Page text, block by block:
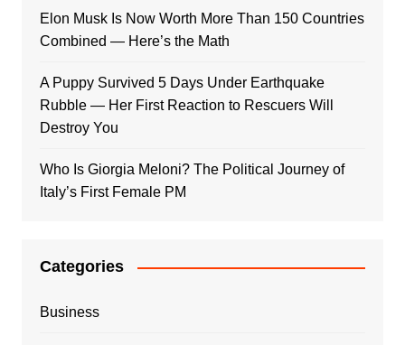
Elon Musk Is Now Worth More Than 150 Countries
Combined — Here’s the Math
A Puppy Survived 5 Days Under Earthquake
Rubble — Her First Reaction to Rescuers Will
Destroy You
Who Is Giorgia Meloni? The Political Journey of
Italy’s First Female PM
Categories
Business